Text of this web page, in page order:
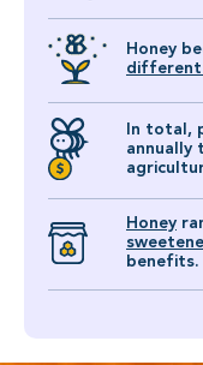
Honey
different
In total,
annually
Honey
benefits.